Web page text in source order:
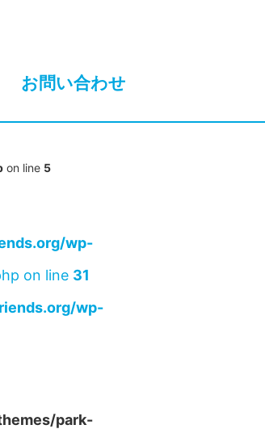
お問い合わせ
on line 5
wp-
on line 31
wp-
park-